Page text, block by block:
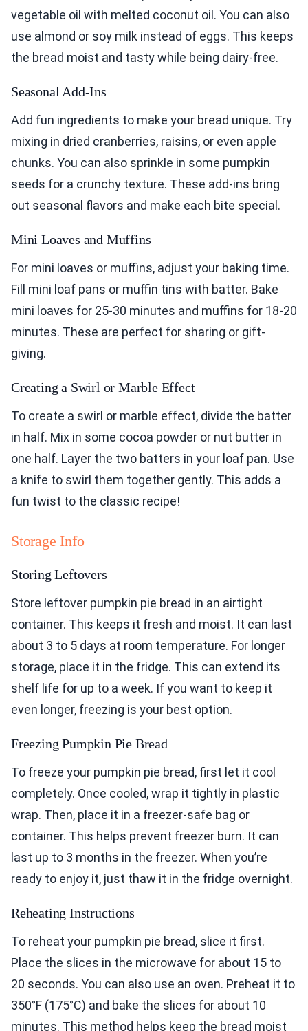
vegetable oil with melted coconut oil. You can also
use almond or soy milk instead of eggs. This keeps
the bread moist and tasty while being dairy-free.
Seasonal Add-Ins
Add fun ingredients to make your bread unique. Try
mixing in dried cranberries, raisins, or even apple
chunks. You can also sprinkle in some pumpkin
seeds for a crunchy texture. These add-ins bring
out seasonal flavors and make each bite special.
Mini Loaves and Muffins
For mini loaves or muffins, adjust your baking time.
Fill mini loaf pans or muffin tins with batter. Bake
mini loaves for 25-30 minutes and muffins for 18-20
minutes. These are perfect for sharing or gift-
giving.
Creating a Swirl or Marble Effect
To create a swirl or marble effect, divide the batter
in half. Mix in some cocoa powder or nut butter in
one half. Layer the two batters in your loaf pan. Use
a knife to swirl them together gently. This adds a
fun twist to the classic recipe!
Storage Info
Storing Leftovers
Store leftover pumpkin pie bread in an airtight
container. This keeps it fresh and moist. It can last
about 3 to 5 days at room temperature. For longer
storage, place it in the fridge. This can extend its
shelf life for up to a week. If you want to keep it
even longer, freezing is your best option.
Freezing Pumpkin Pie Bread
To freeze your pumpkin pie bread, first let it cool
completely. Once cooled, wrap it tightly in plastic
wrap. Then, place it in a freezer-safe bag or
container. This helps prevent freezer burn. It can
last up to 3 months in the freezer. When you’re
ready to enjoy it, just thaw it in the fridge overnight.
Reheating Instructions
To reheat your pumpkin pie bread, slice it first.
Place the slices in the microwave for about 15 to
20 seconds. You can also use an oven. Preheat it to
350°F (175°C) and bake the slices for about 10
minutes. This method helps keep the bread moist